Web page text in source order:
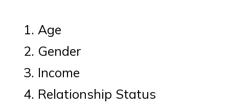
Age
Gender
Income
Relationship Status